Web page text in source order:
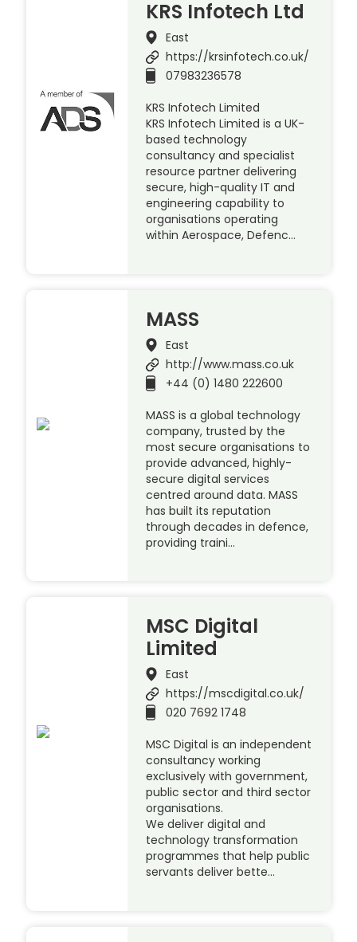
KRS Infotech Ltd
East
https://krsinfotech.co.uk/
07983236578
KRS Infotech Limited
KRS Infotech Limited is a UK-
based technology
consultancy and specialist
resource partner delivering
secure, high-quality IT and
engineering capability to
organisations operating
within Aerospace, Defenc…
MASS
East
http://www.mass.co.uk
+44 (0) 1480 222600
MASS is a global technology
company, trusted by the
most secure organisations to
provide advanced, highly-
secure digital services
centred around data. MASS
has built its reputation
through decades in defence,
providing traini…
MSC Digital
Limited
East
https://mscdigital.co.uk/
020 7692 1748
MSC Digital is an independent
consultancy working
exclusively with government,
public sector and third sector
organisations.
We deliver digital and
technology transformation
programmes that help public
servants deliver bette…